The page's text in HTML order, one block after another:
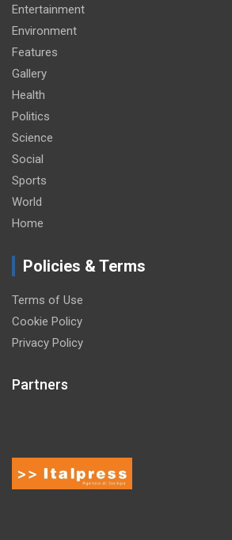
Entertainment
Environment
Features
Gallery
Health
Politics
Science
Social
Sports
World
Home
Policies & Terms
Terms of Use
Cookie Policy
Privacy Policy
Partners